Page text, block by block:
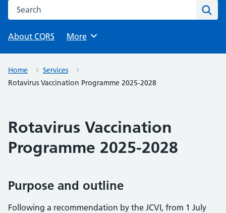
Search this website
About CQRS
Browse
More
Home
Services
Rotavirus Vaccination Programme 2025-2028
Rotavirus Vaccination
Programme 2025-2028
Purpose and outline
Following a recommendation by the JCVI, from 1 July